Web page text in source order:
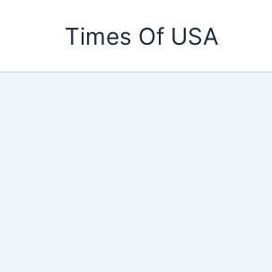
Times Of USA